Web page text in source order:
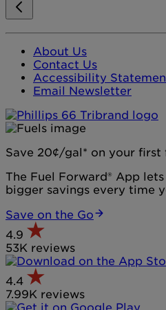
About Us
Contact Us
Accessibility
Email Newsletter
Save 20¢/gal* on your first
The Fuel Forward® App
bigger savings every time
Save on the Go
4.9
53K reviews
4.4
7.99K reviews